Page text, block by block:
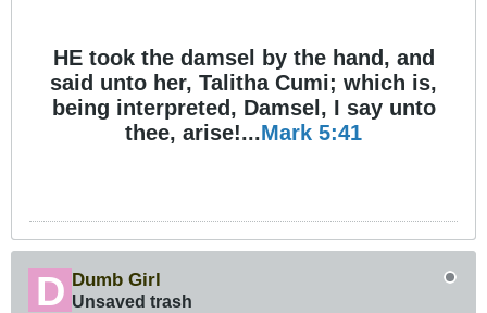
HE took the damsel by the hand, and
said unto her, Talitha Cumi; which is,
being interpreted, Damsel, I say unto
thee, arise!...Mark 5:41
Dumb Girl
Unsaved trash